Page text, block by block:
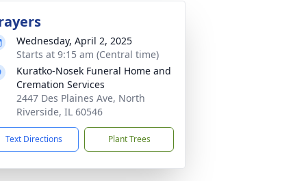
Wednesday, April 2, 2025
Starts at 9:15 am (Central time)
Kuratko-Nosek Funeral Home and
Cremation Services
2447 Des Plaines Ave, North
Riverside, IL 60546
Text Directions Plant Trees